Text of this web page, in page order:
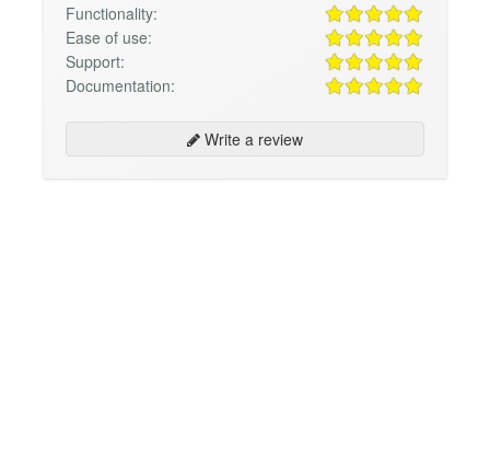
Functionality:
Ease of use:
Support:
Documentation:
Write a review